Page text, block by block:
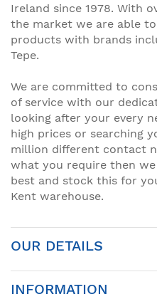
Ireland since 1978. With
the market we are able
products with brands
Tepe.
We are committed to
of service with our
looking after your every
high prices or searching
million different contact
what you require then
best and stock this for
Kent warehouse.
OUR DETAILS
INFORMATION